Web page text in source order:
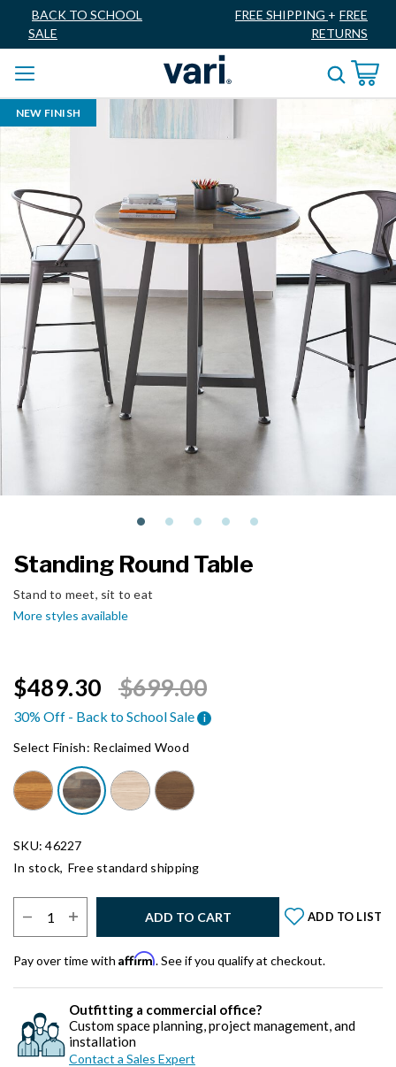
BACK TO SCHOOL
SALE
FREE SHIPPING + FREE
RETURNS
NEW FINISH
Standing Round Table
Stand to meet, sit to eat
More styles available
Price reduced from
$699.00to
$489.30
30% Off - Back to School Sale i
Select Finish: Reclaimed Wood
SKU: 46227
In stock, Free standard shipping
ADD TO CART ADD TO LIST
Pay over time with Affirm. See if you qualify at checkout.
Outfitting a commercial office?
Custom space planning, project management, and
installation
Contact a Sales Expert